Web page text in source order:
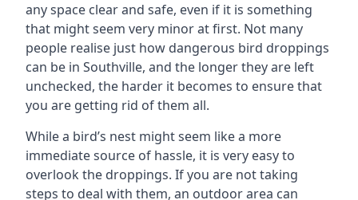
any space clear and safe, even if it is something
that might seem very minor at first. Not many
people realise just how dangerous bird droppings
can be in Southville, and the longer they are left
unchecked, the harder it becomes to ensure that
you are getting rid of them all.
While a bird’s nest might seem like a more
immediate source of hassle, it is very easy to
overlook the droppings. If you are not taking
steps to deal with them, an outdoor area can